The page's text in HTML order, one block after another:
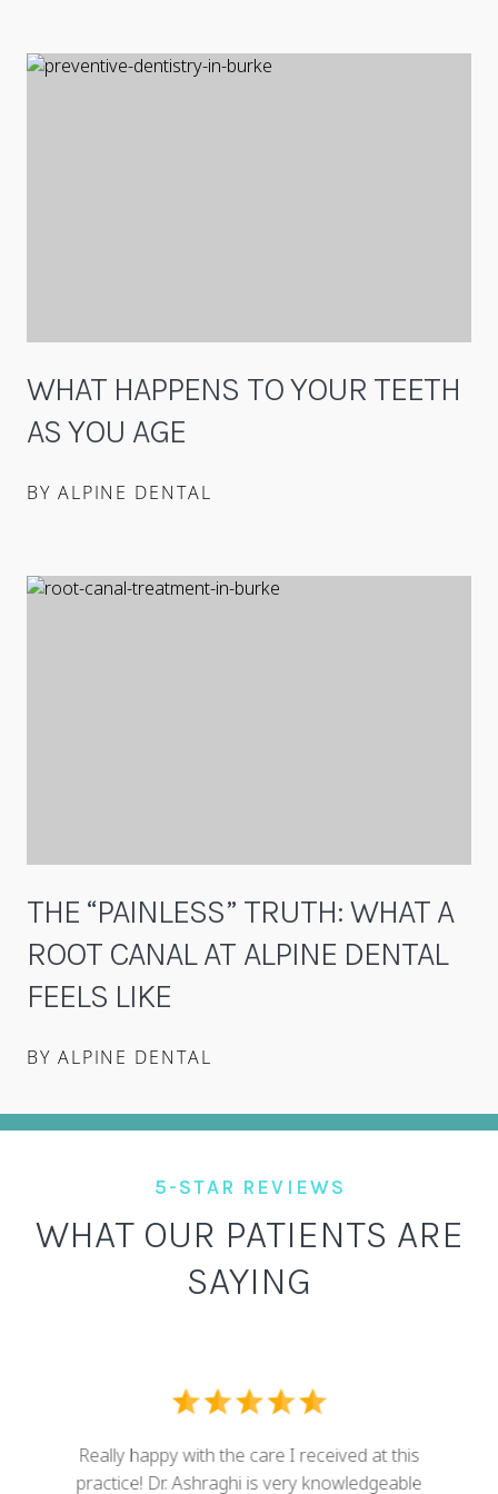
WHAT HAPPENS TO YOUR TEETH
AS YOU AGE
BY ALPINE DENTAL
THE “PAINLESS” TRUTH: WHAT A
ROOT CANAL AT ALPINE DENTAL
FEELS LIKE
BY ALPINE DENTAL
5-STAR REVIEWS
WHAT OUR PATIENTS ARE
SAYING
Really happy with the care I received at this
practice! Dr. Ashraghi is very knowledgeable